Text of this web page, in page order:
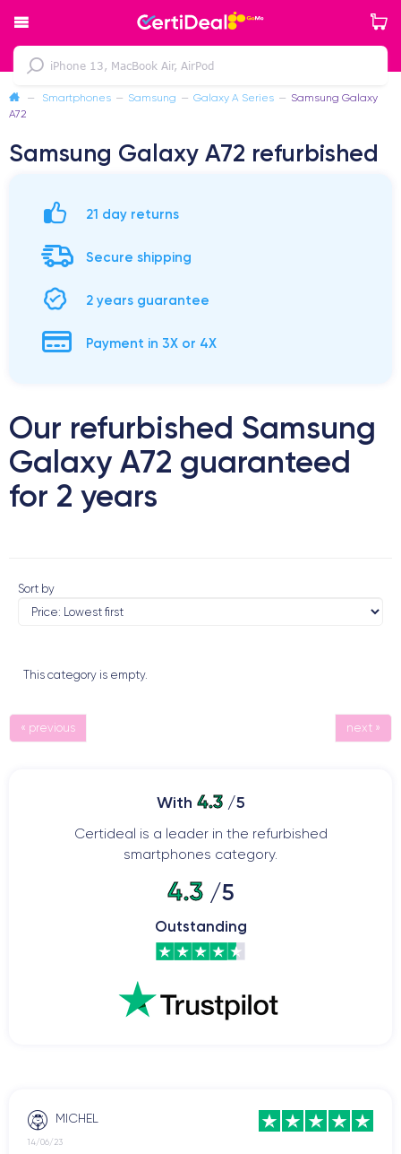
— Smartphones — Samsung — Galaxy A Series — Samsung Galaxy
A72
Samsung Galaxy A72 refurbished
21 day returns
Secure shipping
2 years guarantee
Payment in 3X or 4X
Our refurbished Samsung
Galaxy A72 guaranteed
for 2 years
Sort by
This category is empty.
« previous next »
With 4.3/5
Certideal is a leader in the refurbished
smartphones category.
4.3/5
Outstanding
MICHEL
14/06/23